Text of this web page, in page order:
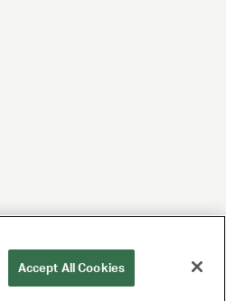
Accept All Cookies